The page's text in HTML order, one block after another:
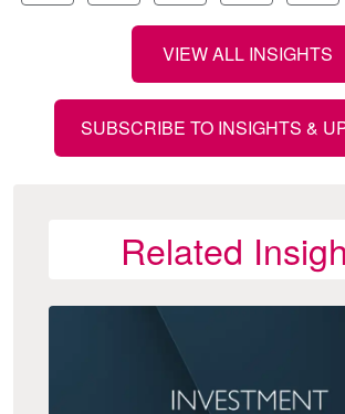
VIEW ALL INSIGHTS
SUBSCRIBE TO INSIGHTS &
Related